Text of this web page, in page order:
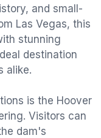
and small-
Las Vegas, this
stunning
destination
alike.
is the Hoover
Visitors can
dam's